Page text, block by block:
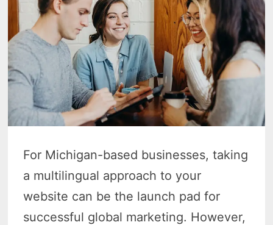
For Michigan-based businesses, taking
a multilingual approach to your
website can be the launch pad for
successful global marketing. However,